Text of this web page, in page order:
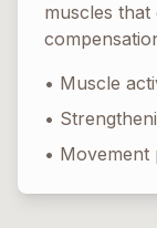
muscles
• Muscle
•
•